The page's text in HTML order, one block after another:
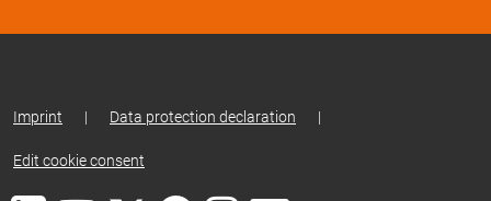
Imprint | Data protection declaration |
Edit cookie consent